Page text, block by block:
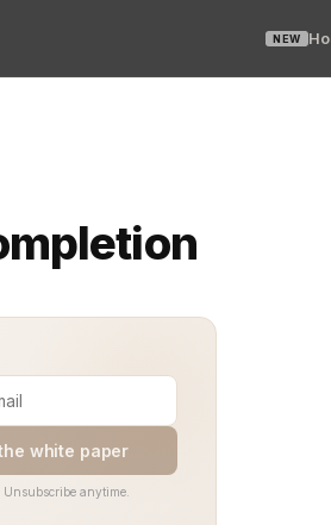
NEW
command expanded on
white paper
Unsubscribe anytime.